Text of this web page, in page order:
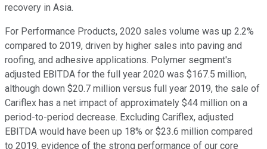
recovery in Asia.
For Performance Products, 2020 sales volume was up 2.2%
compared to 2019, driven by higher sales into paving and
roofing, and adhesive applications. Polymer segment's
adjusted EBITDA for the full year 2020 was $167.5 million,
although down $20.7 million versus full year 2019, the sale of
Cariflex has a net impact of approximately $44 million on a
period-to-period decrease. Excluding Cariflex, adjusted
EBITDA would have been up 18% or $23.6 million compared
to 2019, evidence of the strong performance of our core